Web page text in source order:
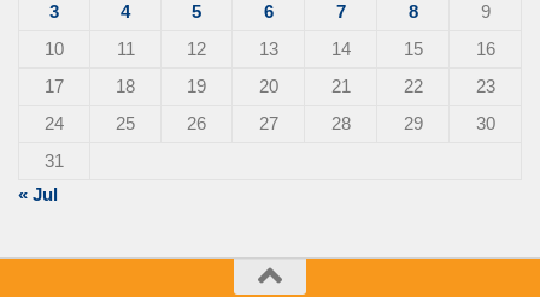
3
4 5 6 7 8
9
10
11 12 13 14 15
16
17
18 19 20 21 22
23
24
25 26 27 28 29
30
31
« Jul